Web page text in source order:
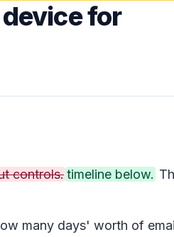
for
controls.timeline below.
many days' worth of